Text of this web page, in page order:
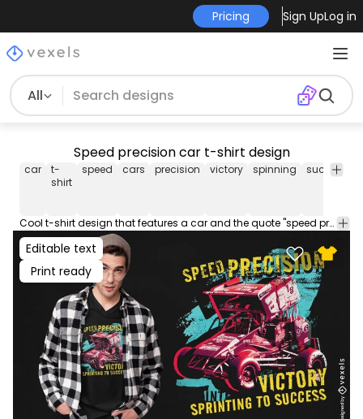
Pricing Sign UpLog in
All
Speed precision car t-shirt design
car
t-
shirt
speed cars precision victory spinning success
Cool t-shirt design that features a car and the quote "speed precision". This Graphic Tee design can be used on shirts, hoodies and other merch products. Comes with a transparent PNG file, perfect for POD platforms like Merch by Amazon, Redbubble, Teespring, Printful and more.
Editable text
Print ready